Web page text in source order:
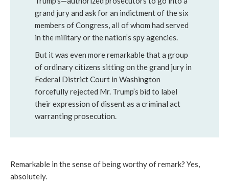
grand jury and ask for an indictment of the six
members of Congress, all of whom had served
in the military or the nation’s spy agencies.
But it was even more remarkable that a group
of ordinary citizens sitting on the grand jury in
Federal District Court in Washington
forcefully rejected Mr. Trump’s bid to label
their expression of dissent as a criminal act
warranting prosecution.
Remarkable in the sense of being worthy of remark? Yes,
absolutely.